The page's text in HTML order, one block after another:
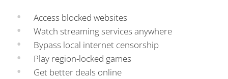
Access blocked websites
Watch streaming services anywhere
Bypass local internet censorship
Play region-locked games
Get better deals online